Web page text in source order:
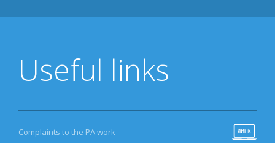
Useful links
Complaints to the PA work